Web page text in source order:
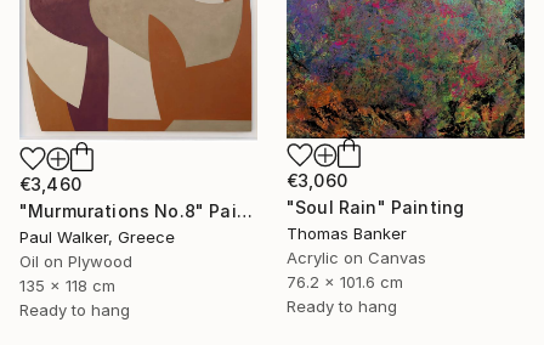
€3,060
"Soul Rain" Painting
Thomas Banker
Acrylic on Canvas
76.2 x 101.6 cm
Ready to hang
€3,460
"Murmurations No.8" Painting
Paul Walker, Greece
Oil on Plywood
135 x 118 cm
Ready to hang